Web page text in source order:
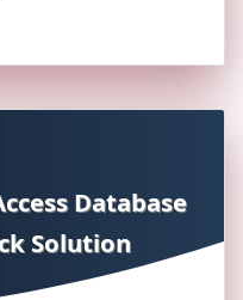
Database
Solution